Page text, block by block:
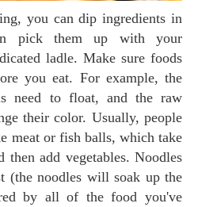
pick them up with your
ladle. Make sure foods
you eat. For example, the
need to float, and the raw
their color. Usually, people
meat or fish balls, which take
add vegetables. Noodles
(the noodles will soak up the
by all of the food you've